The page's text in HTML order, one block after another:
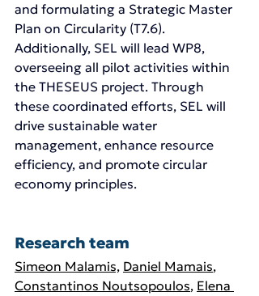
and formulating a Strategic Master
Plan on Circularity (T7.6).
Additionally, SEL will lead WP8,
overseeing all pilot activities within
the THESEUS project. Through
these coordinated efforts, SEL will
drive sustainable water
management, enhance resource
efficiency, and promote circular
economy principles.
Research team
Simeon Malamis, Daniel Mamais,
Constantinos Noutsopoulos, Elena